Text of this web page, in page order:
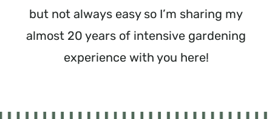
but not always easy so I’m sharing my
almost 20 years of intensive gardening
experience with you here!